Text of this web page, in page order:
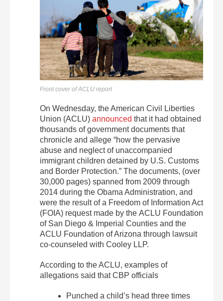
Front cover of ACLU report
On Wednesday, the American Civil Liberties
Union (ACLU) announced that it had obtained
thousands of government documents that
chronicle and allege “how the pervasive
abuse and neglect of unaccompanied
immigrant children detained by U.S. Customs
and Border Protection.” The documents, (over
30,000 pages) spanned from 2009 through
2014 during the Obama Administration, and
were the result of a Freedom of Information Act
(FOIA) request made by the ACLU Foundation
of San Diego & Imperial Counties and the
ACLU Foundation of Arizona through lawsuit
co-counseled with Cooley LLP.
According to the ACLU, examples of
allegations said that CBP officials
Punched a child’s head three times